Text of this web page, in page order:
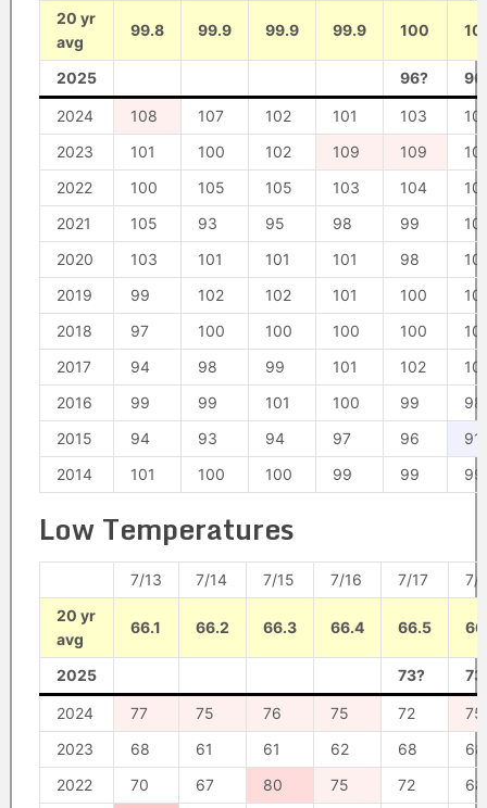
20 yr
avg
99.8 99.9 99.9 99.9 100
2025 96?
2024 108 107 102 101 103
2023
101 100 102 109 109
2022
100 105 105 103 104
2021
105 93 95 98 99
2020
103 101 101 101 98
2019
99 102 102 101 100
2018
97 100 100 100 100
2017
94 98 99 101 102
2016
99 99 101 100 99
98
2015
94 93 94 97 96
91
2014
101 100 100 99 99 99
Low Temperatures
7/13 7/14 7/15 7/16 7/17
7/
20 yr
avg
66.1 66.2 66.3 66.4 66.5
2025 73?
2024 77 75 76 75 72
75
2023
68 61 61 62 68
68
2022
70 67 80 75 72
68